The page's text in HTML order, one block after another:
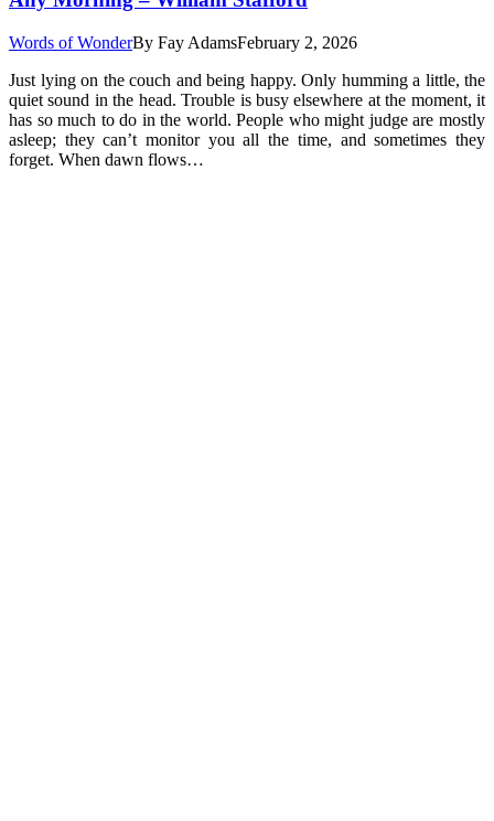
Words of WonderBy Fay AdamsFebruary 2, 2026
Just lying on the couch and being happy. Only humming a little, the
quiet sound in the head. Trouble is busy elsewhere at the moment, it
has so much to do in the world. People who might judge are mostly
asleep; they can’t monitor you all the time, and sometimes they
forget. When dawn flows…